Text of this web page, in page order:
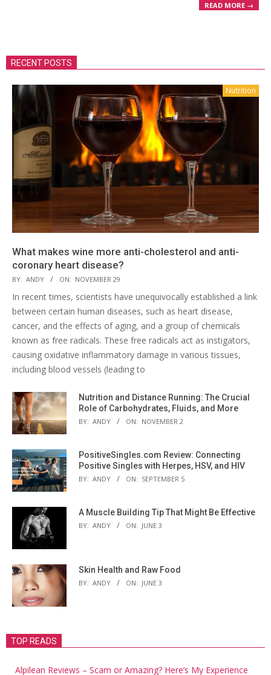
READ MORE →
RECENT POSTS
Nutrition
What makes wine more anti-cholesterol and anti-
coronary heart disease?
BY: ANDY ON: NOVEMBER 29
In recent times, scientists have unequivocally established a link
between certain human diseases, such as heart disease,
cancer, and the effects of aging, and a group of chemicals
known as free radicals. These free radicals act as instigators,
causing oxidative inflammatory damage in various tissues,
including blood vessels (leading to
Nutrition and Distance Running: The Crucial
Role of Carbohydrates, Fluids, and More
BY: ANDY ON: NOVEMBER 2
PositiveSingles.com Review: Connecting
Positive Singles with Herpes, HSV, and HIV
BY: ANDY ON: SEPTEMBER 5
A Muscle Building Tip That Might Be Effective
BY: ANDY ON: JUNE 3
Skin Health and Raw Food
BY: ANDY ON: JUNE 3
TOP READS
Alpilean Reviews – Scam or Amazing? Here’s My Experience